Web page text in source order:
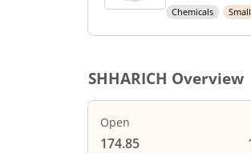
Chemicals
SHHARICH Overview
Open
174.85